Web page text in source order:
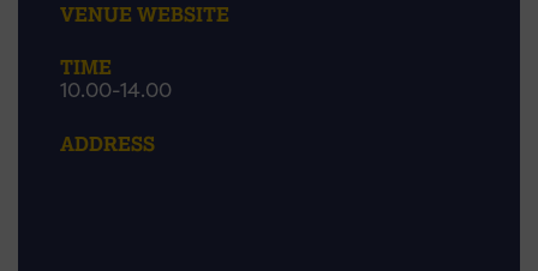
VENUE WEBSITE
TIME
10.00-14.00
ADDRESS